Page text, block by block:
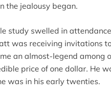
the jealousy began.
study swelled in
was receiving invitations
an almost-legend among
price of one dollar. He
was in his early twenties.